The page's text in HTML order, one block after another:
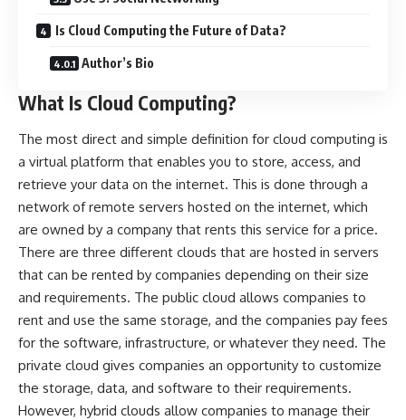
Is Cloud Computing the Future of Data?
Author’s Bio
What Is Cloud Computing?
The most direct and simple definition for cloud computing is
a virtual platform that enables you to store, access, and
retrieve your data on the internet. This is done through a
network of remote servers hosted on the internet, which
are owned by a company that rents this service for a price.
There are three different clouds that are hosted in servers
that can be rented by companies depending on their size
and requirements. The public cloud allows companies to
rent and use the same storage, and the companies pay fees
for the software, infrastructure, or whatever they need. The
private cloud gives companies an opportunity to customize
the storage, data, and software to their requirements.
However, hybrid clouds allow companies to manage their